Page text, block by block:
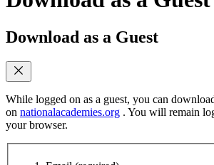
Download as a Guest
While logged on as a guest, you can
on nationalacademies.org . You will remain
your browser.